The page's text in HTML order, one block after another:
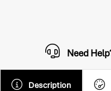
Description
Need